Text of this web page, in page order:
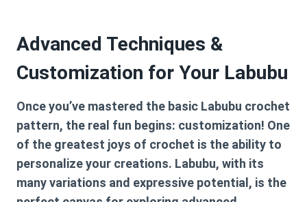
Advanced Techniques &
Customization for Your Labubu
Once you’ve mastered the basic Labubu crochet
pattern, the real fun begins: customization! One
of the greatest joys of crochet is the ability to
personalize your creations. Labubu, with its
many variations and expressive potential, is the